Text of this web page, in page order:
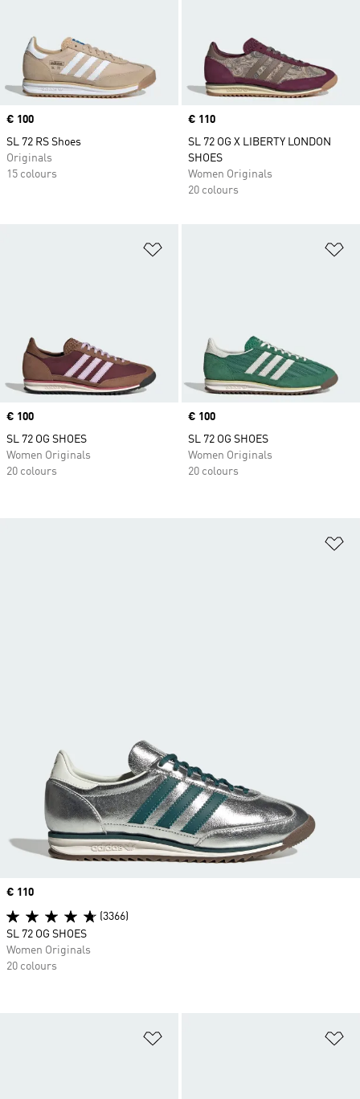
Price
€ 100
SL 72 RS Shoes
Originals
15 colours
Price
€ 110
SL 72 OG X LIBERTY LONDON
SHOES
Women Originals
20 colours
Price
€ 100
SL 72 OG SHOES
Women Originals
20 colours
Price
€ 100
SL 72 OG SHOES
Women Originals
20 colours
Price
€ 110
(3366)
SL 72 OG SHOES
Women Originals
20 colours